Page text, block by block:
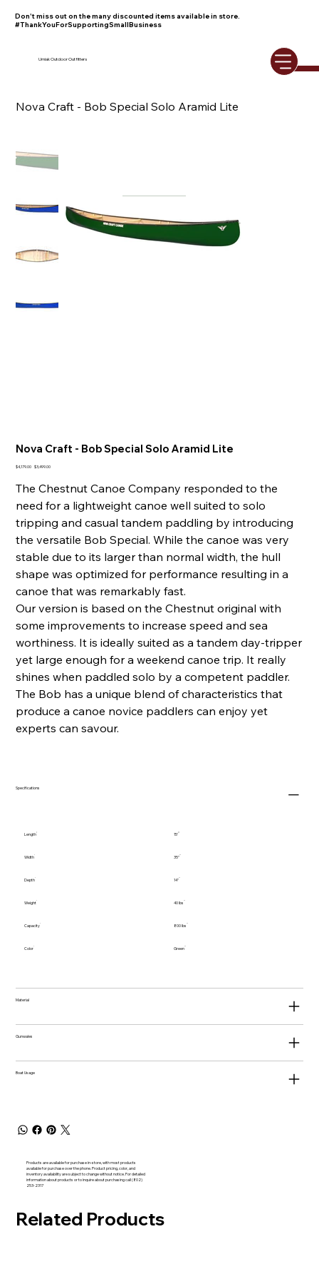
Don't miss out on the many discounted items available in store.
#ThankYouForSupportingSmallBusiness
Umiak Outdoor Outfitters
Nova Craft - Bob Special Solo Aramid Lite
Nova Craft - Bob Special Solo Aramid Lite
Original
$4,179.00
Sale
$3,499.00
The Chestnut Canoe Company responded to the
need for a lightweight canoe well suited to solo
tripping and casual tandem paddling by introducing
the versatile Bob Special. While the canoe was very
stable due to its larger than normal width, the hull
shape was optimized for performance resulting in a
canoe that was remarkably fast.
Our version is based on the Chestnut original with
some improvements to increase speed and sea
worthiness. It is ideally suited as a tandem day-tripper
yet large enough for a weekend canoe trip. It really
shines when paddled solo by a competent paddler.
The Bob has a unique blend of characteristics that
produce a canoe novice paddlers can enjoy yet
experts can savour.
Specifications
Length 15'
Width 35"
Depth 14"
Weight 40 lbs
Capacity 800 lbs
Color Green
Material
Gunwales
Boat Usage
Products are available for purchase in-store, with most products
available for purchase over the phone. Product pricing, color, and
inventory availability are subject to change without notice. For detailed
information about products or to inquire about purchasing call (802)
253-2317
Related Products